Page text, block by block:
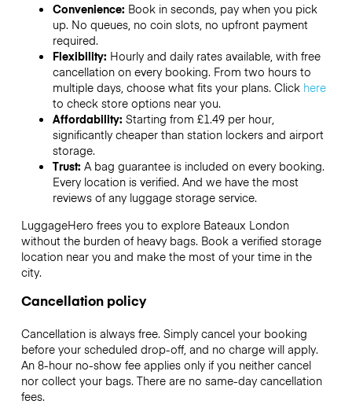
Convenience: Book in seconds, pay when you pick
up. No queues, no coin slots, no upfront payment
required.
Flexibility: Hourly and daily rates available, with free
cancellation on every booking. From two hours to
multiple days, choose what fits your plans. Click here
to check store options near you.
Affordability: Starting from £1.49 per hour,
significantly cheaper than station lockers and airport
storage.
Trust: A bag guarantee is included on every booking.
Every location is verified. And we have the most
reviews of any luggage storage service.
LuggageHero frees you to explore Bateaux London
without the burden of heavy bags. Book a verified storage
location near you and make the most of your time in the
city.
Cancellation policy
Cancellation is always free. Simply cancel your booking
before your scheduled drop-off, and no charge will apply.
An 8-hour no-show fee applies only if you neither cancel
nor collect your bags. There are no same-day cancellation
fees.